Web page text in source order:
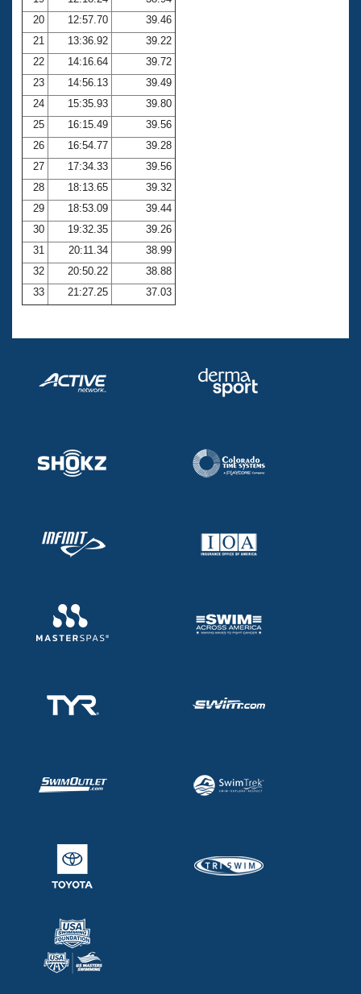
20
12:57.70
39.46
21
13:36.92
39.22
22
14:16.64
39.72
23
14:56.13
39.49
24
15:35.93
39.80
25
16:15.49
39.56
26
16:54.77
39.28
27
17:34.33
39.56
28
18:13.65
39.32
29
18:53.09
39.44
30
19:32.35
39.26
31
20:11.34
38.99
32
20:50.22
38.88
33
21:27.25 37.03